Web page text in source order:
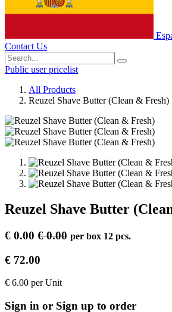
Contact Us
Public user pricelist
All Products
Reuzel Shave Butter (Clean & Fresh)
Reuzel Shave Butter
€ 0.00 €0.00 per box 12 pcs.
€ 72.00
€ 6.00 perUnit
Sign in or Sign up to order